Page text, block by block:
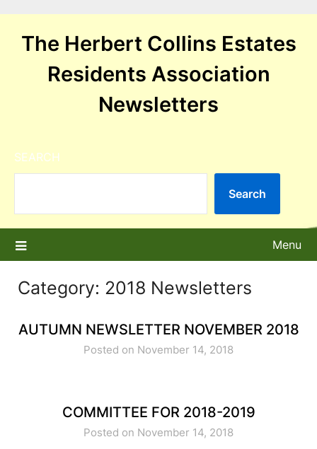
contentThe Herbert Collins Estates
Residents Association
Newsletters
SEARCH
Search
Menu
Category: 2018 Newsletters
AUTUMN NEWSLETTER NOVEMBER 2018
Posted on November 14, 2018
COMMITTEE FOR 2018-2019
Posted on November 14, 2018